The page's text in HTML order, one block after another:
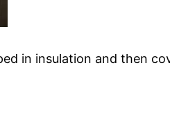
in insulation and then